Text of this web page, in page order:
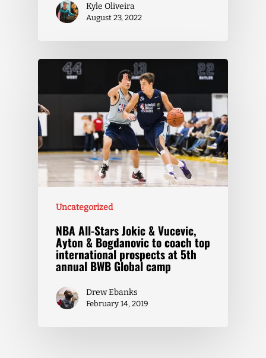
Kyle Oliveira
August 23, 2022
Uncategorized
NBA All-Stars Jokic & Vucevic,
Ayton & Bogdanovic to coach top
international prospects at 5th
annual BWB Global camp
Drew Ebanks
February 14, 2019